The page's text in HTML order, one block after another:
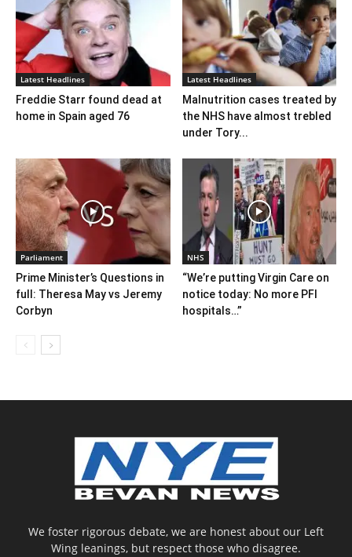
Latest Headlines
Freddie Starr found dead at
home in Spain aged 76
Latest Headlines
Malnutrition cases treated by
the NHS have almost trebled
under Tory...
Parliament
Prime Minister’s Questions in
full: Theresa May vs Jeremy
Corbyn
NHS
“We’re putting Virgin Care on
notice today: No more PFI
hospitals…”
We foster rigorous debate, we are honest about our Left
Wing leanings, but respect those who disagree.